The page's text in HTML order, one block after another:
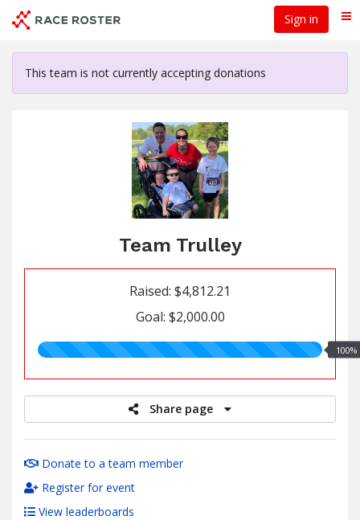
content
Sign in
This team is not currently accepting donations
Team Trulley
Raised: $4,812.21
Goal: $2,000.00
100.00%
100%
Share page
Donate to a team member
Register for event
View leaderboards